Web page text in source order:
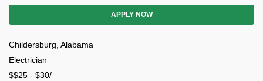
APPLY NOW
Childersburg, Alabama
Electrician
$$25 - $30/